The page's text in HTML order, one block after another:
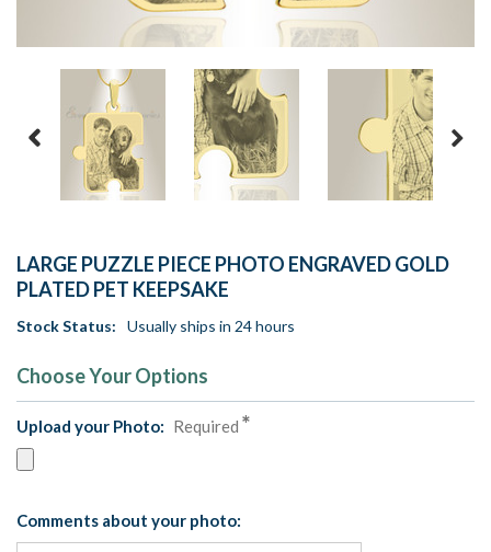
LARGE PUZZLE PIECE PHOTO ENGRAVED GOLD
PLATED PET KEEPSAKE
Stock Status: Usually ships in 24 hours
Choose Your Options
Upload your Photo: Required
Comments about your photo: